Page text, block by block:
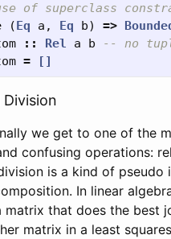
of superclass
(Eq a , Eq b) =>
:: Rel a b
-- no
= []
Division
we get to one of the
confusing operations:
is a kind of pseudo
In linear
matrix that does the best
matrix in a least